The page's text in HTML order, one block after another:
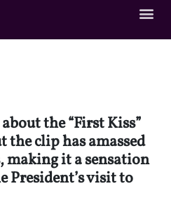
the “First Kiss”
the clip has amassed
it a sensation
President’s visit to